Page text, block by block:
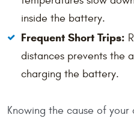
inside the battery.
Frequent Short Trips:
distances prevents the
charging the battery.
Knowing the cause of